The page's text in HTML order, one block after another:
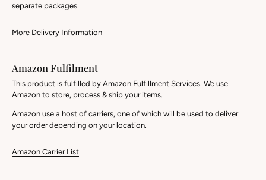
separate packages.
More Delivery Information
Amazon Fulfilment
This product is fulfilled by Amazon Fulfillment Services. We use
Amazon to store, process & ship your items.
Amazon use a host of carriers, one of which will be used to deliver
your order depending on your location.
Amazon Carrier List